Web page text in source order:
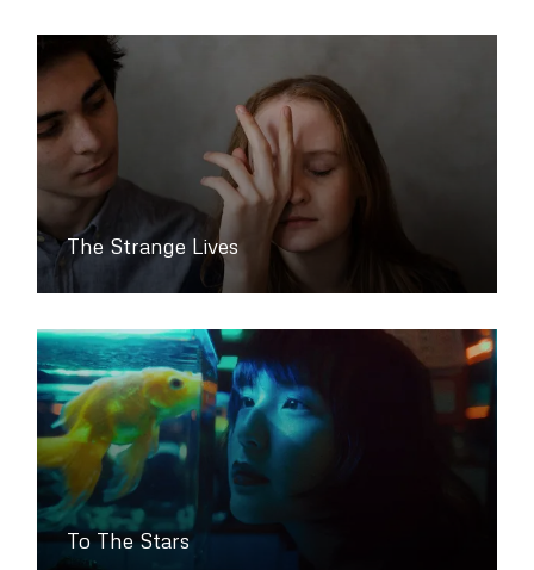
The Strange Lives
To The Stars